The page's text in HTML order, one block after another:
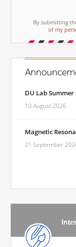
By submitting
of my
DU Lab Summer
10 August 2026
Magnetic
21 September